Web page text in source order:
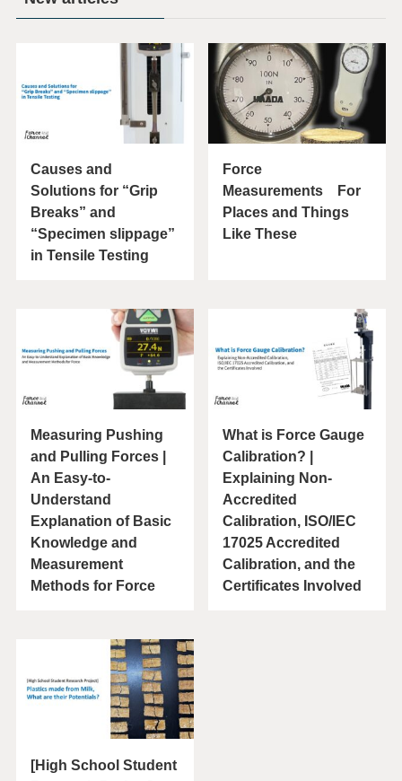
Causes and
Solutions for “Grip
Breaks” and
“Specimen slippage”
in Tensile Testing
Force
Measurements For
Places and Things
Like These
Measuring Pushing
and Pulling Forces |
An Easy-to-
Understand
Explanation of Basic
Knowledge and
Measurement
Methods for Force
What is Force Gauge
Calibration? |
Explaining Non-
Accredited
Calibration, ISO/IEC
17025 Accredited
Calibration, and the
Certificates Involved
[High School Student